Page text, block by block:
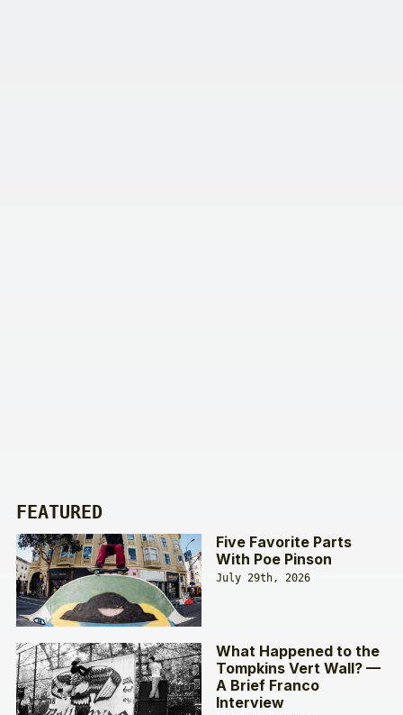
FEATURED
Five Favorite Parts
With Poe Pinson
July 29th, 2026
What Happened to the
Tompkins Vert Wall? —
A Brief Franco
Interview